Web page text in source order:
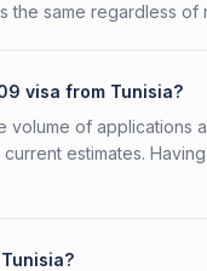
the same regardless
visa from Tunisia?
of applications
estimates.